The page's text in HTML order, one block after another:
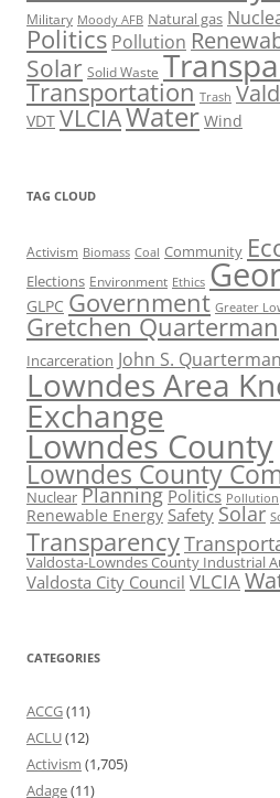
Military Moody AFB Natural gas
Politics Pollution
Solar Solid Waste
Transportation Trash
VDT VLCIAWater Wind
TAG CLOUD
Activism Biomass Coal Community
Elections Environment Ethics
GLPC Government Greater
Gretchen Quarterman
Incarceration John S. Quarterman
Lowndes Area
Exchange
Lowndes County
Lowndes County
Nuclear Planning Politics Pollution
Renewable Energy Safety Solar
Transparency
Valdosta-Lowndes County Industrial
Valdosta City Council VLCIA
CATEGORIES
ACCG(11)
ACLU(12)
Activism (1,705)
Adage(11)